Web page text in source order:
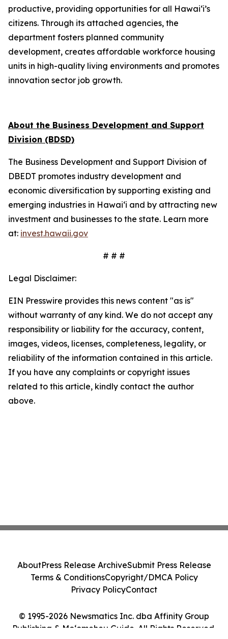
productive, providing opportunities for all Hawai‘i’s
citizens. Through its attached agencies, the
department fosters planned community
development, creates affordable workforce housing
units in high-quality living environments and promotes
innovation sector job growth.
About the Business Development and Support
Division (BDSD)
The Business Development and Support Division of
DBEDT promotes industry development and
economic diversification by supporting existing and
emerging industries in Hawai‘i and by attracting new
investment and businesses to the state. Learn more
at: invest.hawaii.gov
# # #
Legal Disclaimer:
EIN Presswire provides this news content "as is"
without warranty of any kind. We do not accept any
responsibility or liability for the accuracy, content,
images, videos, licenses, completeness, legality, or
reliability of the information contained in this article.
If you have any complaints or copyright issues
related to this article, kindly contact the author
above.
© 1995-2026 Newsmatics Inc. dba Affinity Group
Publishing & Moʻomeheu Guide. All Rights Reserved.
AboutPress Release ArchiveSubmit Press Release
Terms & ConditionsCopyright/DMCA Policy
Privacy PolicyContact